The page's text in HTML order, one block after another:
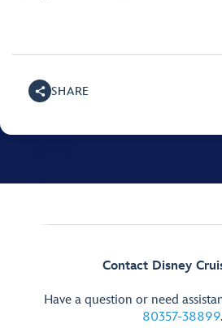
SHARE
Contact Disney
Have a question or need
80357-38899.